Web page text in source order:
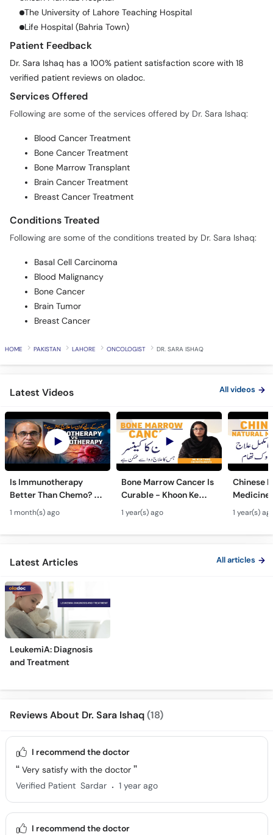
The University of Lahore Teaching Hospital
Life Hospital (Bahria Town)
Patient Feedback
Dr. Sara Ishaq has a 100% patient satisfaction score with 18
verified patient reviews on oladoc.
Services Offered
Following are some of the services offered by Dr. Sara Ishaq:
Blood Cancer Treatment
Bone Cancer Treatment
Bone Marrow Transplant
Brain Cancer Treatment
Breast Cancer Treatment
Conditions Treated
Following are some of the conditions treated by Dr. Sara Ishaq:
Basal Cell Carcinoma
Blood Malignancy
Bone Cancer
Brain Tumor
Breast Cancer
HOME PAKISTAN LAHORE ONCOLOGIST DR. SARA ISHAQ
Latest Videos All videos
Is Immunotherapy
Better Than Chemo? -
Cancer Ke Ilaj Ke Liye
Kya Behtar Hai?
1 month(s) ago
Bone Marrow Cancer Is
Curable - Khoon Ke
Cancer Ka Ilaj -
Chronic Myelogenous
Leukemia Treatment
1 year(s) ago
Chinese
Medicine
Qudrati
1 year(s)
Latest Articles All articles
LeukemiA: Diagnosis
and Treatment
Reviews About Dr. Sara Ishaq(18)
I recommend the doctor
Very satisfy with the doctor
Verified Patient Sardar . 1 year ago
I recommend the doctor